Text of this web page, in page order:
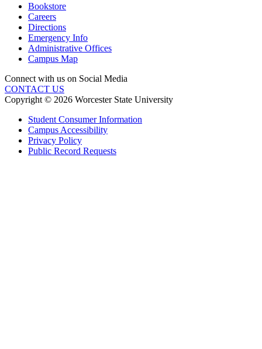
Bookstore
Careers
Directions
Emergency Info
Administrative Offices
Campus Map
Connect with us on Social Media
CONTACT US
Copyright © 2026 Worcester State University
Student Consumer Information
Campus Accessibility
Privacy Policy
Public Record Requests